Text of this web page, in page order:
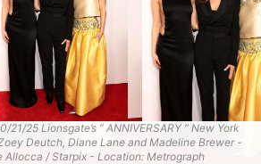
21/25 Lionsgate’s “ ANNIVERSARY “ New York
Deutch, Diane Lane and Madeline Brewer -
Allocca / Starpix - Location: Metrograph